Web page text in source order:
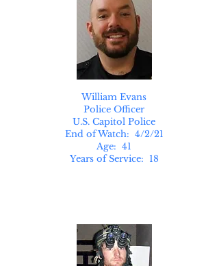
William Evans
Police Officer
U.S. Capitol Police
End of Watch: 4/2/21
Age: 41
Years of Service: 18